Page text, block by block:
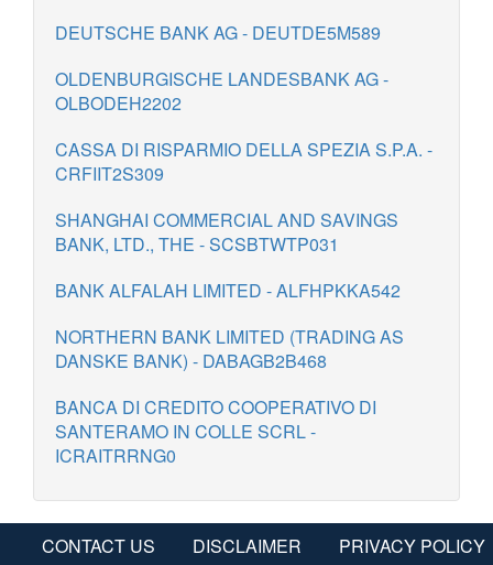
DEUTSCHE BANK AG - DEUTDE5M589
OLDENBURGISCHE LANDESBANK AG -
OLBODEH2202
CASSA DI RISPARMIO DELLA SPEZIA S.P.A. -
CRFIIT2S309
SHANGHAI COMMERCIAL AND SAVINGS
BANK, LTD., THE - SCSBTWTP031
BANK ALFALAH LIMITED - ALFHPKKA542
NORTHERN BANK LIMITED (TRADING AS
DANSKE BANK) - DABAGB2B468
BANCA DI CREDITO COOPERATIVO DI
SANTERAMO IN COLLE SCRL -
ICRAITRRNG0
CONTACT US DISCLAIMER PRIVACY POLICY